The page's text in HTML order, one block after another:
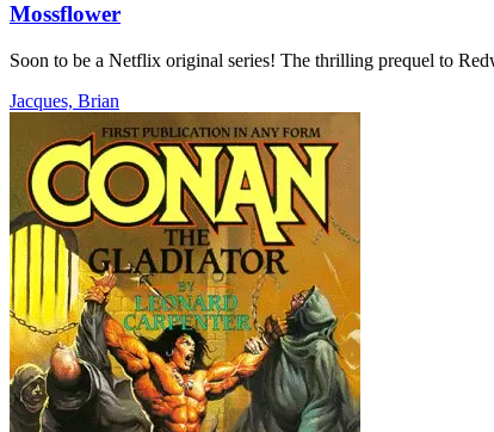
Mossflower
Soon to be a Netflix original series! The thrilling prequel to
Jacques, Brian